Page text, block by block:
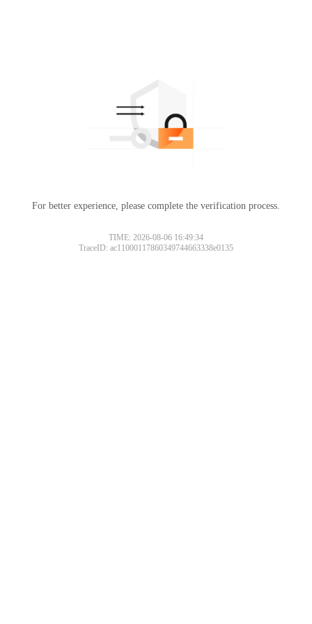
For better experience, please complete the verification process.
TIME: 2026-08-06 16:49:34
TraceID: ac11000117860349744663338e0135